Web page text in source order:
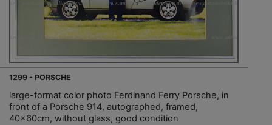
1299 - PORSCHE
large-format color photo Ferdinand Ferry Porsche, in
front of a Porsche 914, autographed, framed,
40x60cm, without glass, good condition